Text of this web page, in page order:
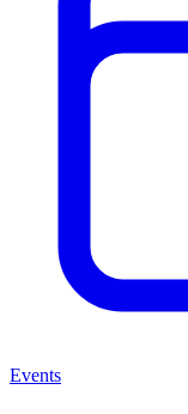
Events